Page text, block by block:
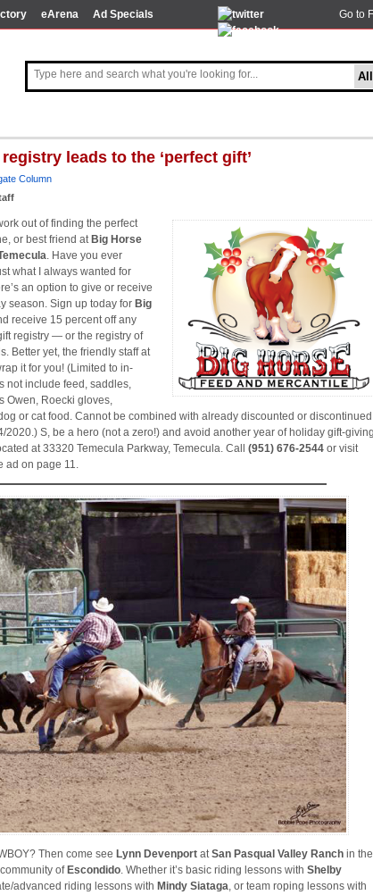
eArena Ad Specials Go to
leads to the ‘perfect gift’
Column
out of finding the perfect
or best friend at Big Horse
. Have you ever
what I always wanted for
an option to give or receive
season. Sign up today for Big
receive 15 percent off any
registry — or the registry of
Better yet, the friendly staff at
it for you! (Limited to in-
not include feed, saddles,
Owen, Roecki gloves,
or cat food. Cannot be combined with already discounted or discontinued
2020.) S, be a hero (not a zero!) and avoid another year of holiday gift-giving
at 33320 Temecula Parkway, Temecula. Call (951) 676-2544 or visit
ad on page 11.
Then come see Lynn Devenport atSan Pasqual Valley Ranch in the
of Escondido. Whether it’s basic riding lessons with Shelby
advanced riding lessons with Mindy Siataga, or team roping lessons with